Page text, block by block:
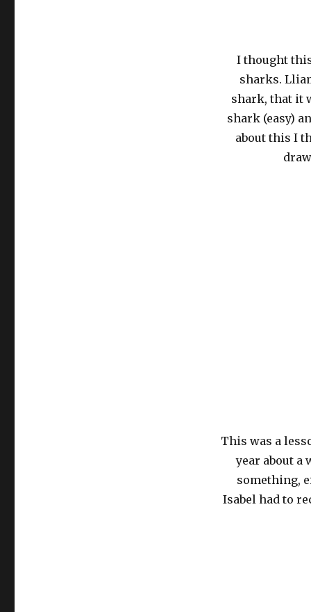
I thought
sharks.
shark, that it
shark (easy)
about this I
This was a
year about a
something,
Isabel had to